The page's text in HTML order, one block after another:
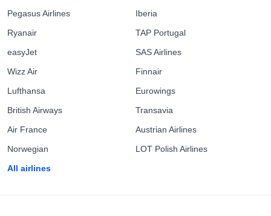
Pegasus Airlines
Ryanair
easyJet
Wizz Air
Lufthansa
British Airways
Air France
Norwegian
All airlines
Iberia
TAP Portugal
SAS Airlines
Finnair
Eurowings
Transavia
Austrian Airlines
LOT Polish Airlines